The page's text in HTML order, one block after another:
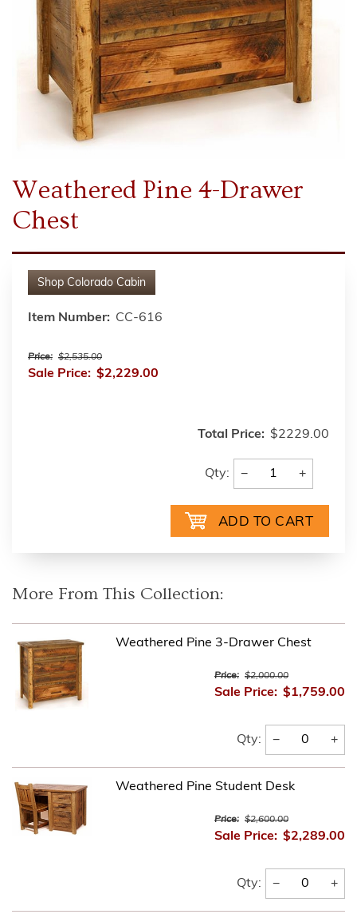
Weathered Pine 4-Drawer
Chest
Shop Colorado Cabin
Item Number: CC-616
Price: $2,535.00
Sale Price: $2,229.00
Total Price: $2229.00
Qty: − +
More From This Collection:
Weathered Pine 3-Drawer Chest
Price: $2,000.00
Sale Price: $1,759.00
Qty: − +
Weathered Pine Student Desk
Price: $2,600.00
Sale Price: $2,289.00
Qty: − +